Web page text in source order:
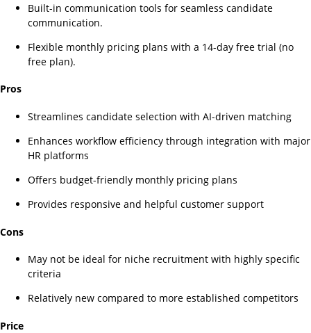
Built-in communication tools for seamless candidate
communication.
Flexible monthly pricing plans with a 14-day free trial (no
free plan).
Pros
Streamlines candidate selection with AI-driven matching
Enhances workflow efficiency through integration with major
HR platforms
Offers budget-friendly monthly pricing plans
Provides responsive and helpful customer support
Cons
May not be ideal for niche recruitment with highly specific
criteria
Relatively new compared to more established competitors
Price